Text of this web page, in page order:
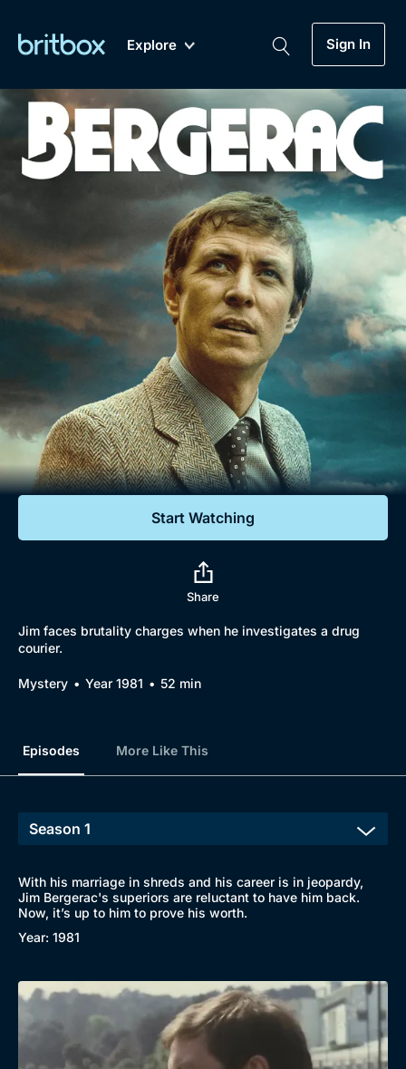
Explore
New A-Z Coming Soon
Sign In
Drama
Comedy
Lifestyle
Documentaries
Featured
My Account
Gift Subscription
Help
Sign Out
Biggest Streaming Collection
of British TV...Ever.
Dramas, Comedies, Mystery, Soaps,
Documentaries, Lifestyle and more...
Free Trial
Sign In
Start Watching
Share
Jim faces brutality charges when he investigates a drug
courier.
Mystery Year 1981 52 min
Episodes More Like This
With his marriage in shreds and his career is in jeopardy,
Jim Bergerac's superiors are reluctant to have him back.
Now, it’s up to him to prove his worth.
Year: 1981